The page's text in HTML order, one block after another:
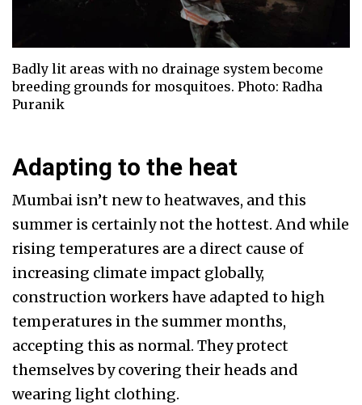
Badly lit areas with no drainage system become
breeding grounds for mosquitoes. Photo: Radha
Puranik
Adapting to the heat
Mumbai isn’t new to heatwaves, and this
summer is certainly not the hottest. And while
rising temperatures are a direct cause of
increasing climate impact globally,
construction workers have adapted to high
temperatures in the summer months,
accepting this as normal. They protect
themselves by covering their heads and
wearing light clothing.